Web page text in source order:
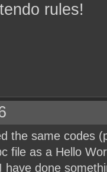
rules!
the same codes
file as a Hello
have done